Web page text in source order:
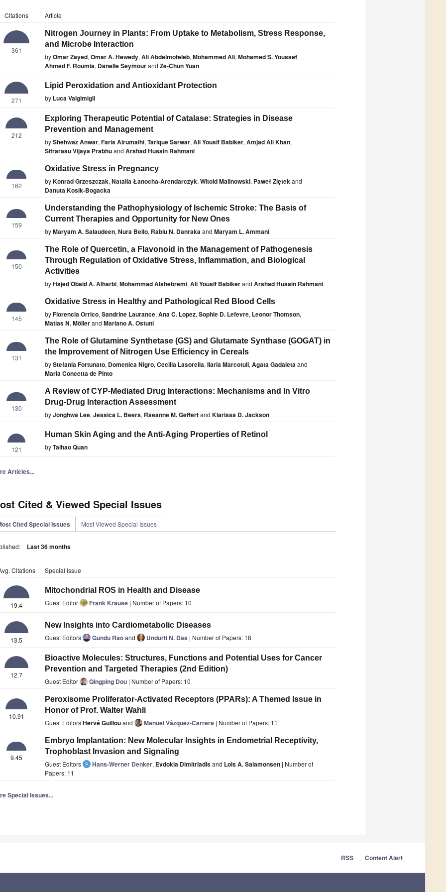
Citations Article
361
Nitrogen Journey in Plants: From Uptake to Metabolism, Stress Response,
and Microbe Interaction
byOmar Zayed,Omar A. Hewedy,Ali Abdelmoteleb,Mohammed Ali,Mohamed S. Youssef,
Ahmed F. Roumia, Danelle Seymourand Ze-Chun Yuan
271
Lipid Peroxidation and Antioxidant Protection
by Luca Valgimigli
212
Exploring Therapeutic Potential of Catalase: Strategies in Disease
Prevention and Management
byShehwaz Anwar,Faris Alrumaihi,Tarique Sarwar,Ali Yousif Babiker,Amjad Ali Khan,
Sitrarasu Vijaya Prabhuand Arshad Husain Rahmani
162
Oxidative Stress in Pregnancy
byKonrad Grzeszczak,Natalia Łanocha-Arendarczyk,Witold Malinowski, Paweł Ziętekand
Danuta Kosik-Bogacka
159
Understanding the Pathophysiology of Ischemic Stroke: The Basis of
Current Therapies and Opportunity for New Ones
byMaryam A. Salaudeen,Nura Bello, Rabiu N. Danrakaand Maryam L. Ammani
150
The Role of Quercetin, a Flavonoid in the Management of Pathogenesis
Through Regulation of Oxidative Stress, Inflammation, and Biological
Activities
byHajed Obaid A. Alharbi,Mohammad Alshebremi,Ali Yousif Babikerand Arshad Husain Rahmani
145
Oxidative Stress in Healthy and Pathological Red Blood Cells
byFlorencia Orrico,Sandrine Laurance,Ana C. Lopez,Sophie D. Lefevre, Leonor Thomson,
Matias N. Möllerand Mariano A. Ostuni
131
The Role of Glutamine Synthetase (GS) and Glutamate Synthase (GOGAT) in
the Improvement of Nitrogen Use Efficiency in Cereals
byStefania Fortunato, Domenica Nigro,Cecilia Lasorella,Ilaria Marcotuli,Agata Gadaletaand
Maria Concetta de Pinto
130
A Review of CYP-Mediated Drug Interactions: Mechanisms and In Vitro
Drug-Drug Interaction Assessment
byJonghwa Lee,Jessica L. Beers, Raeanne M. Geffertand Klarissa D. Jackson
121
Human Skin Aging and the Anti-Aging Properties of Retinol
byTaihao Quan
Articles...
Cited & Viewed Special Issues
Cited Special Issues Most Viewed Special Issues
Last 36 months
Citations Special Issue
19.4
Mitochondrial ROS in Health and Disease
Guest Editor
Frank Krause | Number of Papers: 10
13.5
New Insights into Cardiometabolic Diseases
Guest Editors
Gundu Raoand Undurti N. Das | Number of Papers: 18
12.7
Bioactive Molecules: Structures, Functions and Potential Uses for Cancer
Prevention and Targeted Therapies (2nd Edition)
Guest Editor
Qingping Dou | Number of Papers: 10
10.91
Peroxisome Proliferator-Activated Receptors (PPARs): A Themed Issue in
Honor of Prof. Walter Wahli
Guest EditorsHervé Guillouand Manuel Vázquez-Carrera | Number of Papers: 11
9.45
Embryo Implantation: New Molecular Insights in Endometrial Receptivity,
Trophoblast Invasion and Signaling
Guest Editors
Hans-Werner Denker, Evdokia Dimitriadisand Lois A. Salamonsen | Number of
Papers: 11
Special Issues...
RSS Content Alert